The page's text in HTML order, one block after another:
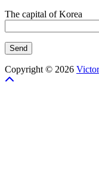
The capital of Korea
Copyright © 2026